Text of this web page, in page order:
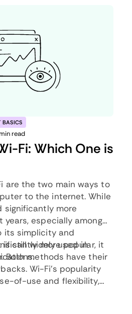
BASICS
read
Fi: Which One is
are the two main ways to
to the internet. While
significantly more
especially among
its simplicity and
still widely used in
more popular, it
Both methods have their
Wi-Fi’s popularity
of-use and flexibility,
can be much